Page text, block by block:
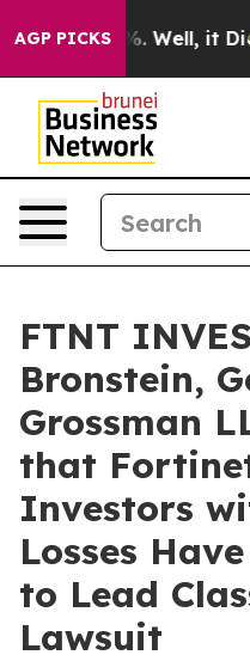
AGP PICKS
40%. Well, it Didn’t
FTNT
Bronstein,
Grossman
that
Investors
Losses
to Lead
Lawsuit